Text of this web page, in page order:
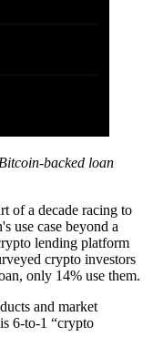
backed loan
of a decade racing to
use case beyond a
lending platform
crypto investors
only 14% use them.
and market
6-to-1 “crypto